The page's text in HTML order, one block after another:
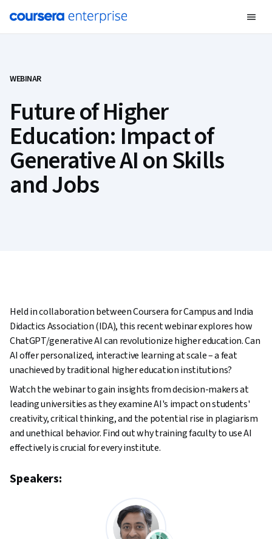
WEBINAR
Future of Higher
Education: Impact of
Generative AI on Skills
and Jobs
Held in collaboration between Coursera for Campus and India
Didactics Association (IDA), this recent webinar explores how
ChatGPT/generative AI can revolutionize higher education. Can
AI offer personalized, interactive learning at scale – a feat
unachieved by traditional higher education institutions?
Watch the webinar to gain insights from decision-makers at
leading universities as they examine AI's impact on students'
creativity, critical thinking, and the potential rise in plagiarism
and unethical behavior. Find out why training faculty to use AI
effectively is crucial for every institute.
Speakers: